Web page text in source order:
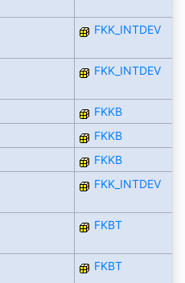
FKK_INTDEV
FKK_INTDEV
FKKB
FKKB
FKKB
FKK_INTDEV
FKBT
FKBT